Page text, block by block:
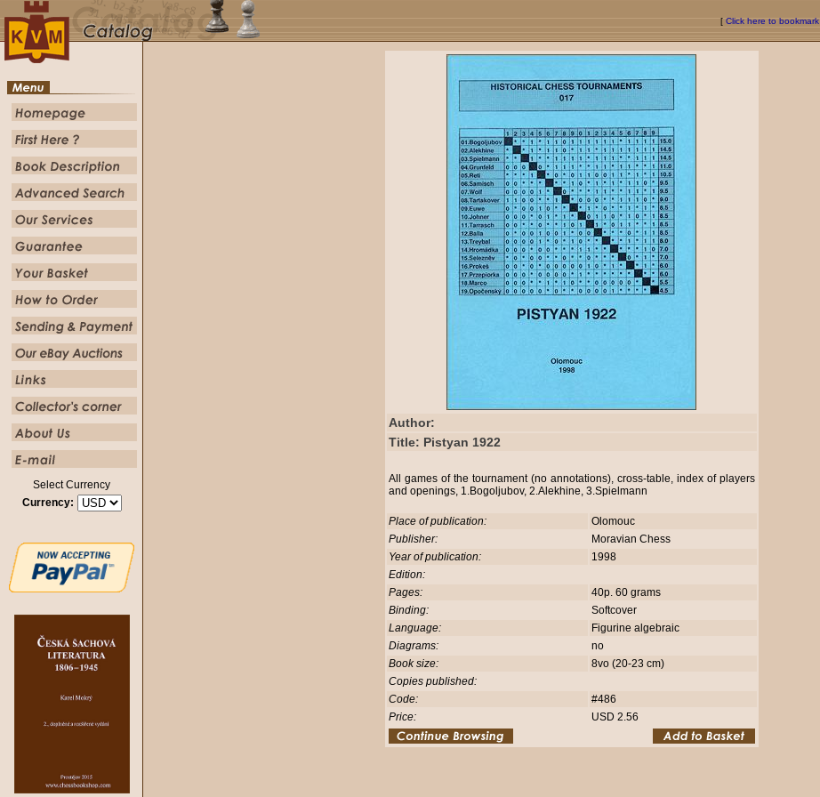
[ Click here to bookmark
Select Currency
Currency:
Author:
Title: Pistyan 1922
All games of the tournament (no annotations), cross-table, index of players
and openings, 1.Bogoljubov, 2.Alekhine, 3.Spielmann
Place of publication:
Olomouc
Publisher:
Moravian Chess
Year of publication:
1998
Edition:
Pages:
40p. 60 grams
Binding:
Softcover
Language:
Figurine algebraic
Diagrams:
no
Book size:
8vo (20-23 cm)
Copies published:
Code:
#486
Price:
USD 2.56